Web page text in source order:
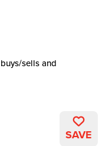
sells and
SAVE